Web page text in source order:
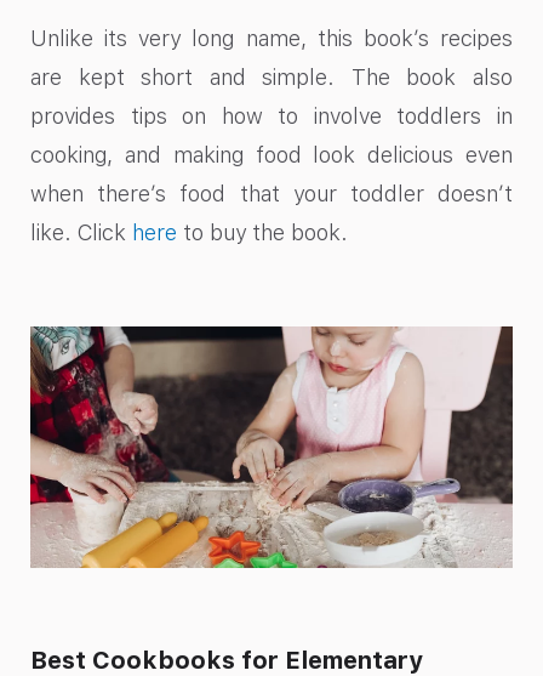
Unlike its very long name, this book’s recipes
are kept short and simple. The book also
provides tips on how to involve toddlers in
cooking, and making food look delicious even
when there’s food that your toddler doesn’t
like. Click here to buy the book.
Best Cookbooks for Elementary